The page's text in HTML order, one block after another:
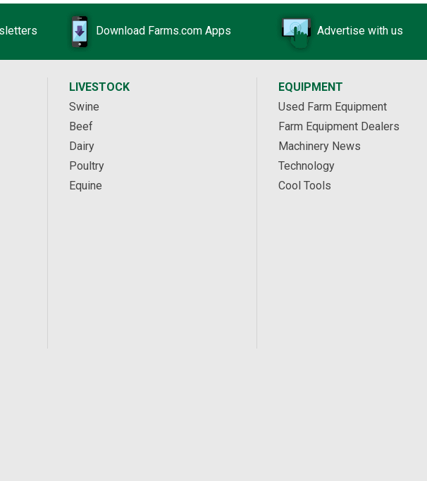
Download Farms.com Apps Advertise with us
LIVESTOCK
Swine
Beef
Dairy
Poultry
Equine
EQUIPMENT
Used Farm Equipment
Farm Equipment Dealers
Machinery News
Technology
Cool Tools